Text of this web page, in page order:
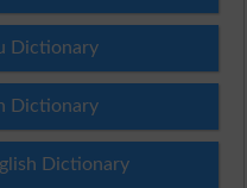
Dictionary
Dictionary
Dictionary